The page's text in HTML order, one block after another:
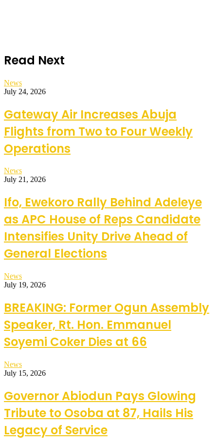
Read Next
News
July 24, 2026
Gateway Air Increases Abuja
Flights from Two to Four Weekly
Operations
News
July 21, 2026
Ifo, Ewekoro Rally Behind Adeleye
as APC House of Reps Candidate
Intensifies Unity Drive Ahead of
General Elections
News
July 19, 2026
BREAKING: Former Ogun Assembly
Speaker, Rt. Hon. Emmanuel
Soyemi Coker Dies at 66
News
July 15, 2026
Governor Abiodun Pays Glowing
Tribute to Osoba at 87, Hails His
Legacy of Service